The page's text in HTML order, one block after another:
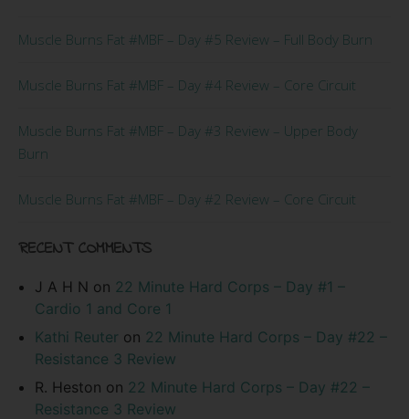
Muscle Burns Fat #MBF – Day #5 Review – Full Body Burn
Muscle Burns Fat #MBF – Day #4 Review – Core Circuit
Muscle Burns Fat #MBF – Day #3 Review – Upper Body
Burn
Muscle Burns Fat #MBF – Day #2 Review – Core Circuit
RECENT COMMENTS
J A H N on 22 Minute Hard Corps – Day #1 –
Cardio 1 and Core 1
Kathi Reuter on 22 Minute Hard Corps – Day #22 –
Resistance 3 Review
R. Heston on 22 Minute Hard Corps – Day #22 –
Resistance 3 Review